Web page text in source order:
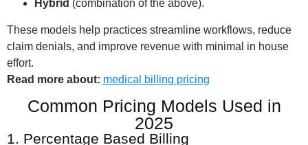
Hybrid (combination of the above).
These models help practices streamline workflows, reduce
claim denials, and improve revenue with minimal in house
effort.
Read more about: medical billing pricing
Common Pricing Models Used in
2025
1. Percentage Based Billing